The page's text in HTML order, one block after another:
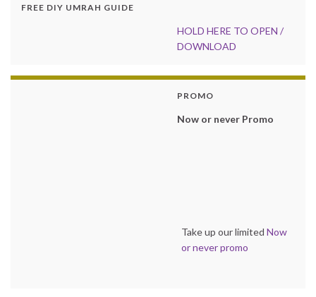
FREE DIY UMRAH GUIDE
HOLD HERE TO OPEN /
DOWNLOAD
PROMO
Now or never Promo
Take up our limited Now
or never promo